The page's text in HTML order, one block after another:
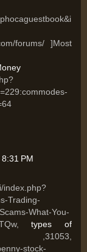
forums/ ]Most
PM
index.php?
Trading-
What-You-
types of
stock-